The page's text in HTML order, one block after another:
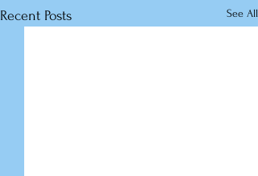
Recent Posts See All